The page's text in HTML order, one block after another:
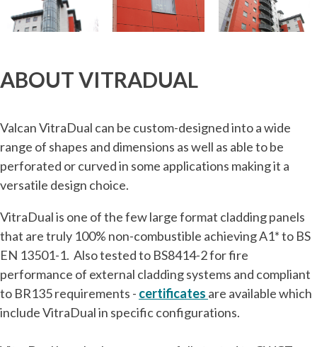
ABOUT VITRADUAL
Valcan VitraDual can be custom-designed into a wide
range of shapes and dimensions as well as able to be
perforated or curved in some applications making it a
versatile design choice.
VitraDual is one of the few large format cladding panels
that are truly 100% non-combustible achieving A1* to BS
EN 13501-1. Also tested to BS8414-2 for fire
performance of external cladding systems and compliant
to BR135 requirements - certificates are available which
include VitraDual in specific configurations.